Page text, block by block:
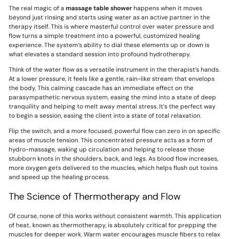
The real magic of a massage table showerhappens when it moves
beyond just rinsing and starts using water as an active partner in the
therapy itself. This is where masterful control over water pressure and
flow turns a simple treatment into a powerful, customized healing
experience. The system’s ability to dial these elements up or down is
what elevates a standard session into profound hydrotherapy.
Think of the water flow as a versatile instrument in the therapist’s hands.
At a lower pressure, it feels like a gentle, rain-like stream that envelops
the body. This calming cascade has an immediate effect on the
parasympathetic nervous system, easing the mind into a state of deep
tranquility and helping to melt away mental stress. It’s the perfect way
to begin a session, easing the client into a state of total relaxation.
Flip the switch, and a more focused, powerful flow can zero in on specific
areas of muscle tension. This concentrated pressure acts as a form of
hydro-massage, waking up circulation and helping to release those
stubborn knots in the shoulders, back, and legs. As blood flow increases,
more oxygen gets delivered to the muscles, which helps flush out toxins
and speed up the healing process.
The Science of Thermotherapy and Flow
Of course, none of this works without consistent warmth. This application
of heat, known as thermotherapy, is absolutely critical for prepping the
muscles for deeper work. Warm water encourages muscle fibers to relax